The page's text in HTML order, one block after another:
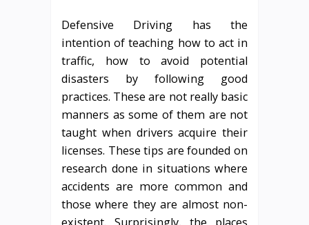
Defensive Driving has the
intention of teaching how to act in
traffic, how to avoid potential
disasters by following good
practices. These are not really basic
manners as some of them are not
taught when drivers acquire their
licenses. These tips are founded on
research done in situations where
accidents are more common and
those where they are almost non-